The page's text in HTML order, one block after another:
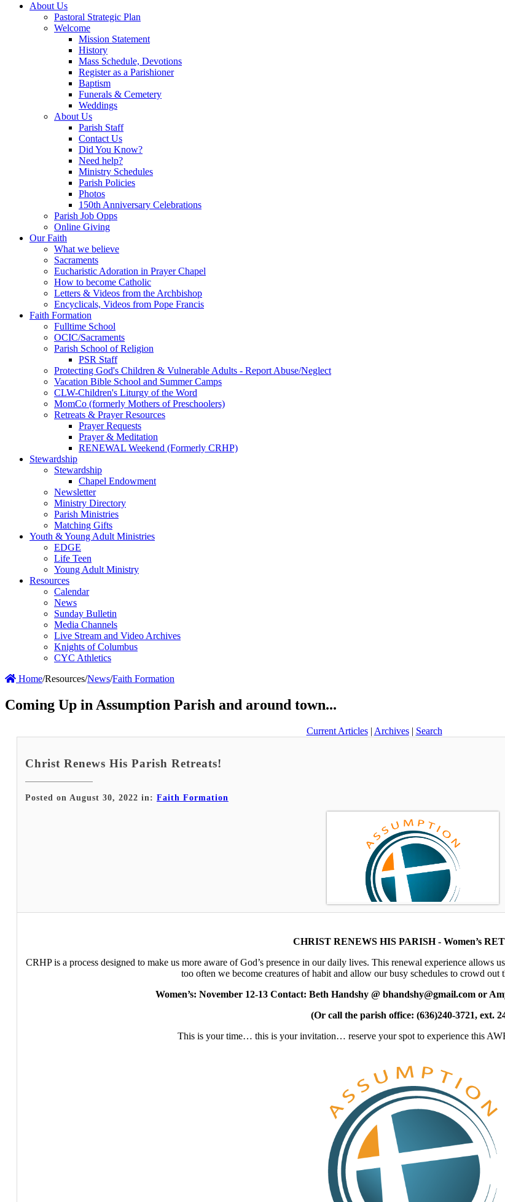
About Us
Pastoral Strategic Plan
Welcome
Mission Statement
History
Mass Schedule, Devotions
Register as a Parishioner
Baptism
Funerals & Cemetery
Weddings
About Us
Parish Staff
Contact Us
Did You Know?
Need help?
Ministry Schedules
Parish Policies
Photos
150th Anniversary Celebrations
Parish Job Opps
Online Giving
Our Faith
What we believe
Sacraments
Eucharistic Adoration in Prayer Chapel
How to become Catholic
Letters & Videos from the Archbishop
Encyclicals, Videos from Pope Francis
Faith Formation
Fulltime School
OCIC/Sacraments
Parish School of Religion
PSR Staff
Protecting God's Children & Vulnerable Adults - Report Abuse/Neglect
Vacation Bible School and Summer Camps
CLW-Children's Liturgy of the Word
MomCo (formerly Mothers of Preschoolers)
Retreats & Prayer Resources
Prayer Requests
Prayer & Meditation
RENEWAL Weekend (Formerly CRHP)
Stewardship
Stewardship
Chapel Endowment
Newsletter
Ministry Directory
Parish Ministries
Matching Gifts
Youth & Young Adult Ministries
EDGE
Life Teen
Young Adult Ministry
Resources
Calendar
News
Sunday Bulletin
Media Channels
Live Stream and Video Archives
Knights of Columbus
CYC Athletics
Home/Resources/News/Faith Formation
Coming Up in Assumption Parish and around town...
Current Articles| Archives| Search
Christ Renews His Parish Retreats!
Posted on August 30, 2022 in: Faith Formation
CHRIST RENEWS HIS PARISH - Women’s
CRHP is a process designed to make us more aware of God’s presence in our daily lives. This renewal experience
too often we become creatures of habit and allow our busy schedules to crowd out
Women’s: November 12-13 Contact: Beth Handshy @ bhandshy@gmail.com or
(Or call the parish office: (636)240-3721, ext.
This is your time… this is your invitation… reserve your spot to experience this